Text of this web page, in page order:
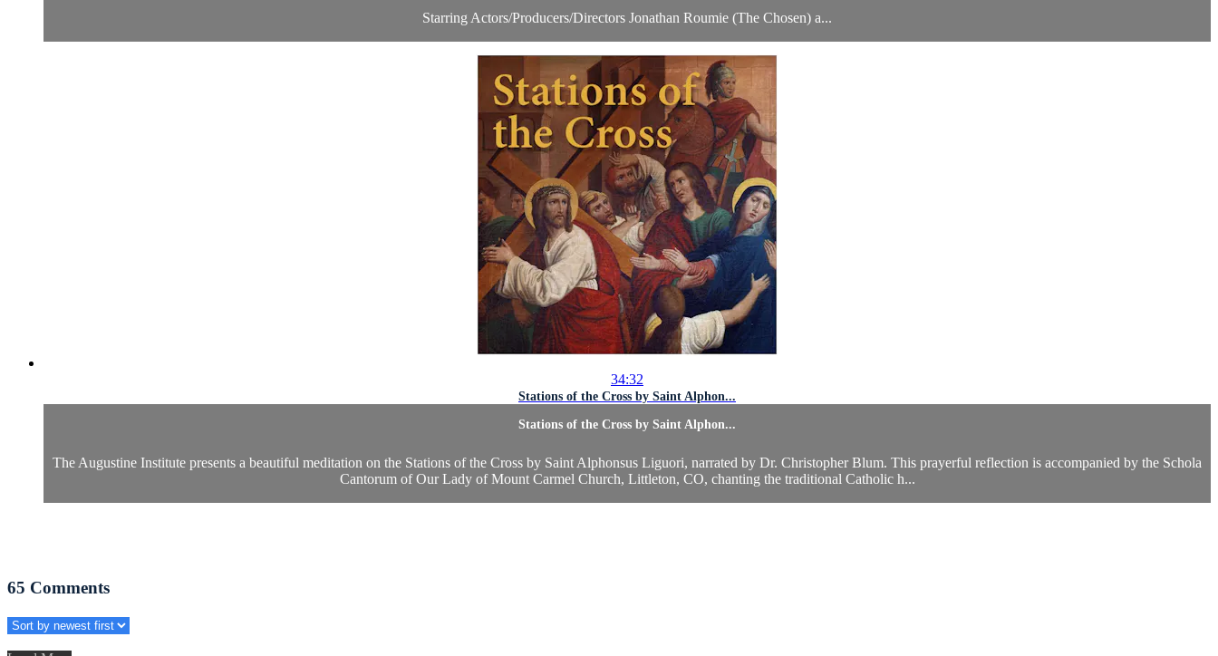
Starring Actors/Producers/Directors Jonathan Roumie (The Chosen) a...
34:32
Stations of the Cross by Saint Alphon...
Stations of the Cross by Saint Alphon...
The Augustine Institute presents a beautiful meditation on the Stations of the Cross by Saint Alphonsus Liguori, narrated by Dr. Christopher Blum. This prayerful reflection is accompanied by the Schola
Cantorum of Our Lady of Mount Carmel Church, Littleton, CO, chanting the traditional Catholic h...
65 Comments